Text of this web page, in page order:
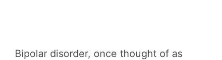
Bipolar disorder, once thought of as